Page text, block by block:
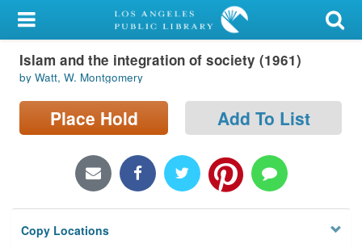
My Account
Library Card
Sign In
Locations/Hours (external
Privacy
Islam and the integration of society (1961)
by Watt, W. Montgomery
Place Hold Add To List
Copy Locations